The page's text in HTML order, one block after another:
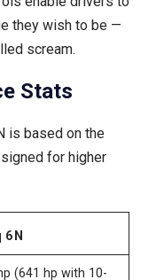
they wish to be —
scream.
Stats
is based on the
for higher
6 N
(641 hp with 10-